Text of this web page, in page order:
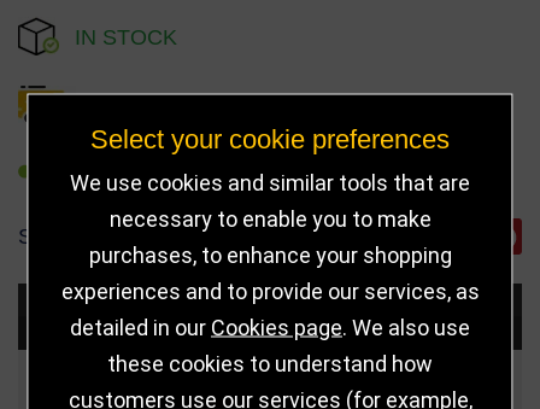
IN STOCK
DELIVERY DETAILS
REFER TO FRIEND
SHARE
Choose Size and Select Quantity
Size Price Quantity
Select your cookie preferences
We use cookies and similar tools that are
necessary to enable you to make
purchases, to enhance your shopping
experiences and to provide our services, as
detailed in our Cookies page. We also use
these cookies to understand how
customers use our services (for example,